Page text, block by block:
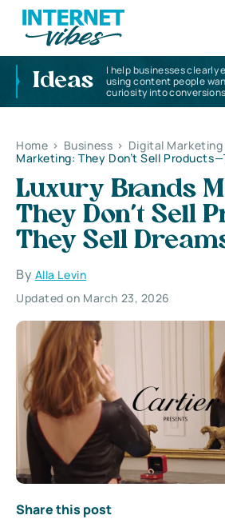
Ideas
I help businesses clearly
using content people
curiosity into conversions
Home > Business > Digital Marketing
Marketing: They Don’t Sell
Luxury Brands
They Don’t Sell
They Sell
By Alla Levin
Updated on March 23, 2026
Share this post